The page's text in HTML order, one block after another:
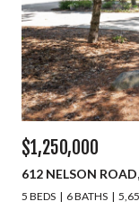
$1,250,000
612 NELSON
5 BEDS 6 BATHS